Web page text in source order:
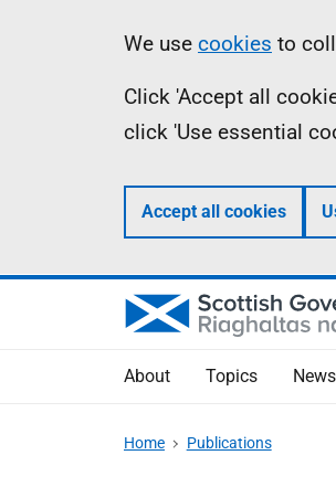
Information
We use cookies to
Click 'Accept all
click 'Use essential
Accept all cookies
About Topics News
Home Publications